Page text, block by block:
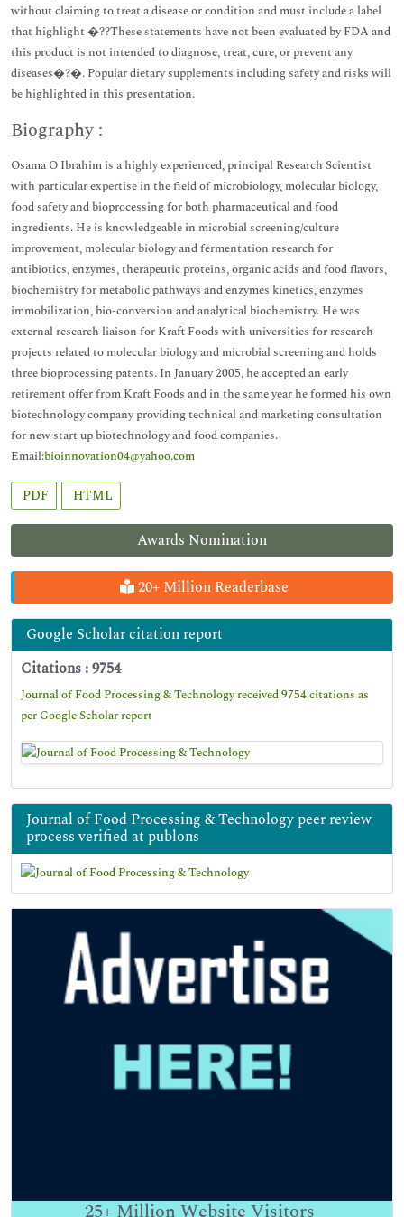
Awards Nomination
20+ Million Readerbase
Google Scholar citation report
Citations : 9754
Journal of Food Processing & Technology received 9754 citations as
per Google Scholar report
Journal of Food Processing & Technology peer review
process verified at publons
25+ Million Website Visitors
without claiming to treat a disease or condition and must include a label
that highlight �??These statements have not been evaluated by FDA and
this product is not intended to diagnose, treat, cure, or prevent any
diseases�?�. Popular dietary supplements including safety and risks will
be highlighted in this presentation.
Biography :
Osama O Ibrahim is a highly experienced, principal Research Scientist
with particular expertise in the field of microbiology, molecular biology,
food safety and bioprocessing for both pharmaceutical and food
ingredients. He is knowledgeable in microbial screening/culture
improvement, molecular biology and fermentation research for
antibiotics, enzymes, therapeutic proteins, organic acids and food flavors,
biochemistry for metabolic pathways and enzymes kinetics, enzymes
immobilization, bio-conversion and analytical biochemistry. He was
external research liaison for Kraft Foods with universities for research
projects related to molecular biology and microbial screening and holds
three bioprocessing patents. In January 2005, he accepted an early
retirement offer from Kraft Foods and in the same year he formed his own
biotechnology company providing technical and marketing consultation
for new start up biotechnology and food companies.
Email:bioinnovation04@yahoo.com
PDF HTML